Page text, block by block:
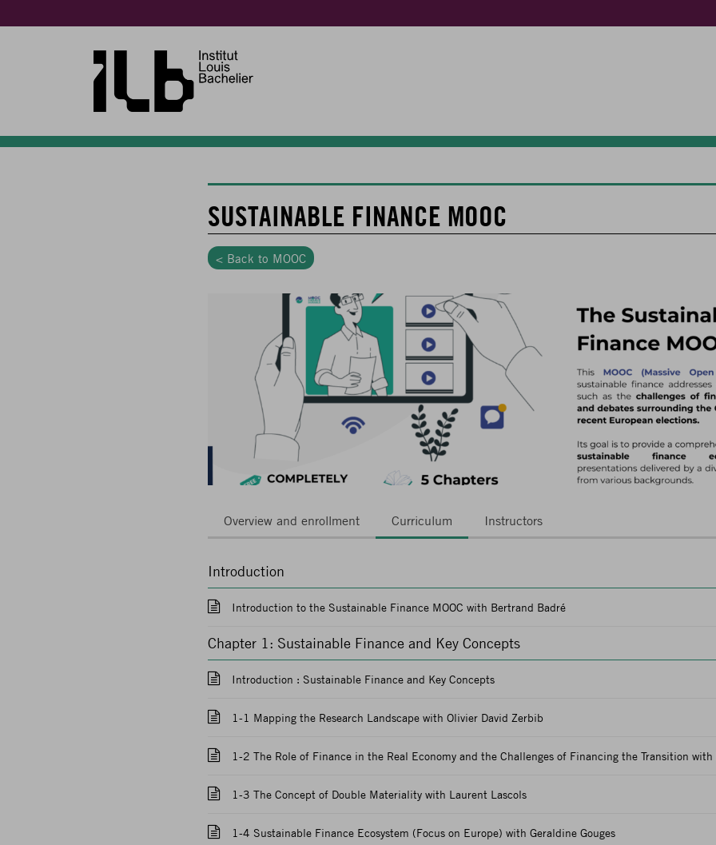
SUSTAINABLE FINANCE MOOC
< Back to MOOC
Overview and enrollment Curriculum Instructors
Introduction
Introduction to the Sustainable Finance MOOC with Bertrand Badré
Chapter 1: Sustainable Finance and Key Concepts
Introduction : Sustainable Finance and Key Concepts
1-1 Mapping the Research Landscape with Olivier David Zerbib
1-2 The Role of Finance in the Real Economy and the Challenges of Financing the Transition with
1-3 The Concept of Double Materiality with Laurent Lascols
1-4 Sustainable Finance Ecosystem (Focus on Europe) with Geraldine Gouges